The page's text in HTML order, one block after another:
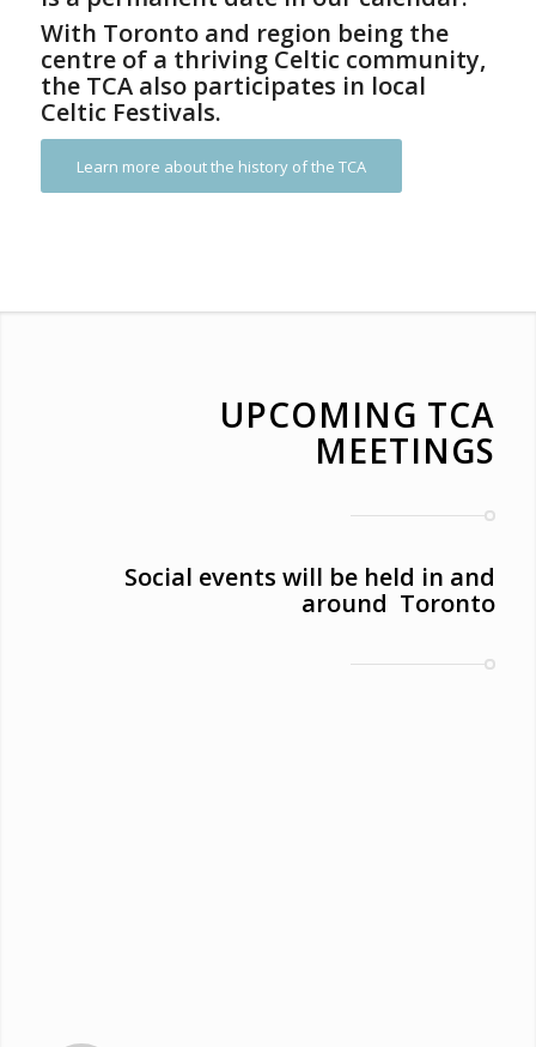
With Toronto and region being the
centre of a thriving Celtic community,
the TCA also participates in local
Celtic Festivals.
Learn more about the history of the TCA
UPCOMING TCA
MEETINGS
Social events will be held in and
around Toronto